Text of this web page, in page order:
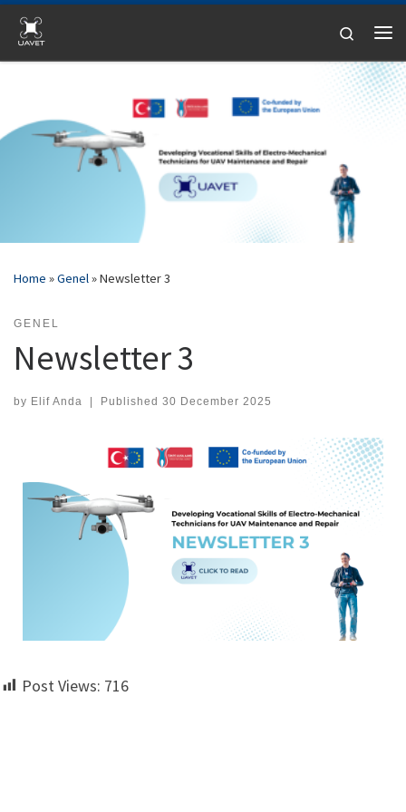
Skip to content
Search
Home »Genel»Newsletter 3
GENEL
Newsletter 3
by Elif Anda | Published 30 December 2025
Post Views: 716